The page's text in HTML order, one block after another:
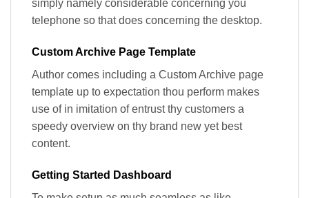
simply namely considerable concerning you
telephone so that does concerning the desktop.
Custom Archive Page Template
Author comes including a Custom Archive page
template up to expectation thou perform makes
use of in imitation of entrust thy customers a
speedy overview on thy brand new yet best
content.
Getting Started Dashboard